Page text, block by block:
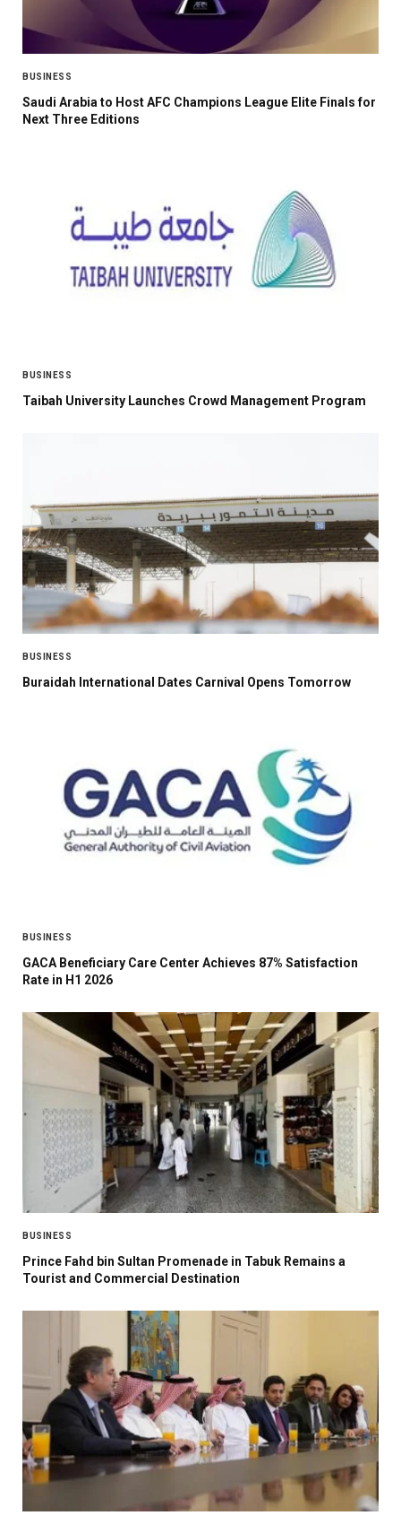
BUSINESS
Saudi Arabia to Host AFC Champions League Elite Finals for
Next Three Editions
BUSINESS
Taibah University Launches Crowd Management Program
BUSINESS
Buraidah International Dates Carnival Opens Tomorrow
BUSINESS
GACA Beneficiary Care Center Achieves 87% Satisfaction
Rate in H1 2026
BUSINESS
Prince Fahd bin Sultan Promenade in Tabuk Remains a
Tourist and Commercial Destination